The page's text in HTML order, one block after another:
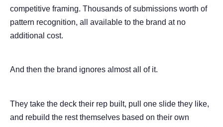
competitive framing. Thousands of submissions worth of
pattern recognition, all available to the brand at no
additional cost.
And then the brand ignores almost all of it.
They take the deck their rep built, pull one slide they like,
and rebuild the rest themselves based on their own